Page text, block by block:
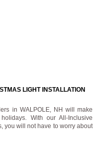
LIGHT INSTALLATION
in WALPOLE, NH will make
With our All-Inclusive
you will not have to worry about